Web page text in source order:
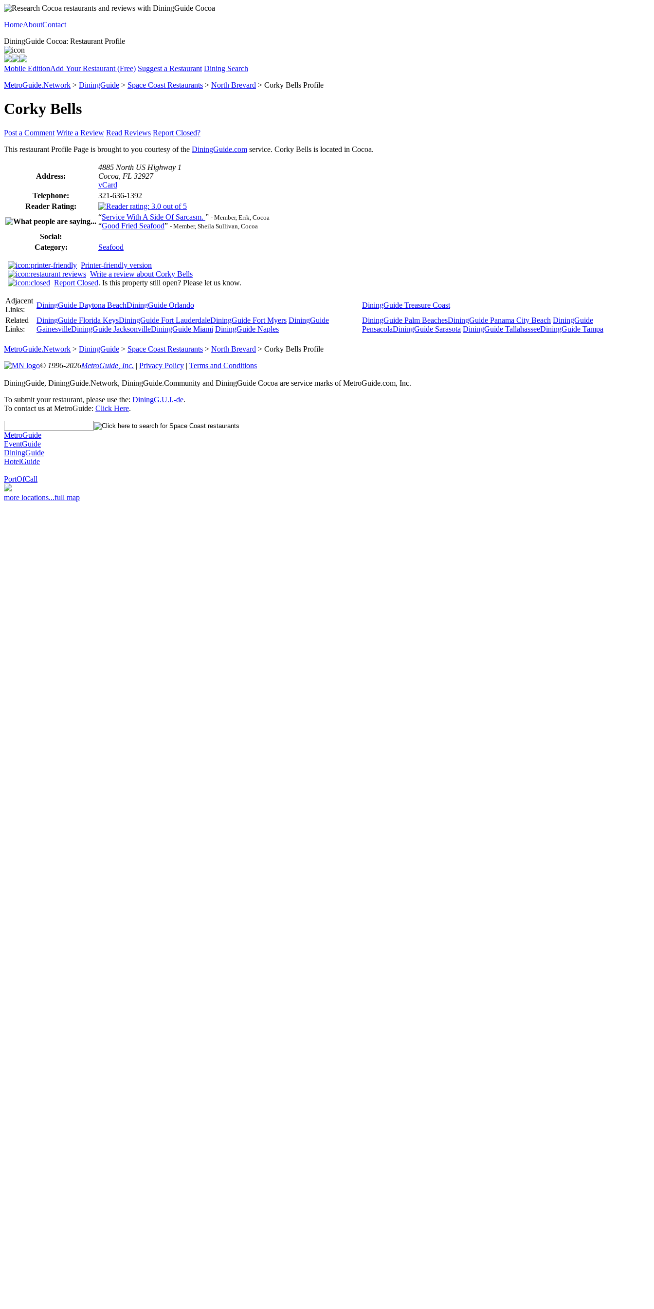
HomeAboutContact
DiningGuide Cocoa: Restaurant Profile
Mobile EditionAdd Your Restaurant (Free) Suggest a Restaurant Dining Search
MetroGuide.Network > DiningGuide > Space Coast Restaurants > North Brevard > Corky Bells Profile
Corky Bells
Post a Comment Write a Review Read Reviews Report Closed?
This restaurant Profile Page is brought to you courtesy of the DiningGuide.com service. Corky Bells is located in Cocoa.
Address:
4885 North US Highway 1
Cocoa, FL 32927
vCard
Telephone:
321-636-1392
Reader Rating:
“Service With A Side Of Sarcasm. ” - Member, Erik, Cocoa
“Good Fried Seafood” - Member, Sheila Sullivan, Cocoa
Social:
Category:
Seafood
Printer-friendly version
Write a review about Corky Bells
Report Closed. Is this property still open? Please let us know.
Adjacent
Links:
DiningGuide Daytona BeachDiningGuide Orlando
DiningGuide Treasure Coast
Related
Links:
DiningGuide Florida KeysDiningGuide Fort LauderdaleDiningGuide Fort Myers DiningGuide
GainesvilleDiningGuide JacksonvilleDiningGuide Miami DiningGuide Naples
DiningGuide Palm BeachesDiningGuide Panama City Beach DiningGuide
PensacolaDiningGuide Sarasota DiningGuide TallahasseeDiningGuide Tampa
MetroGuide.Network > DiningGuide > Space Coast Restaurants > North Brevard > Corky Bells Profile
© 1996-2026MetroGuide, Inc. | Privacy Policy | Terms and Conditions
DiningGuide, DiningGuide.Network, DiningGuide.Community and DiningGuide Cocoa are service marks of MetroGuide.com, Inc.
To submit your restaurant, please use the: DiningG.U.I.-de.
To contact us at MetroGuide: Click Here.
MetroGuide
EventGuide
DiningGuide
HotelGuide
PortOfCall
more locations...full map